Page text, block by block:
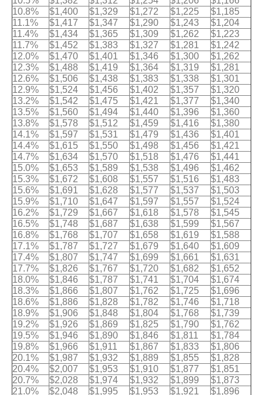
10.8%
$1,400 $1,329 $1,272 $1,225
$1,185
11.1%
$1,417 $1,347 $1,290 $1,243
$1,204
11.4%
$1,434 $1,365 $1,309 $1,262
$1,223
11.7%
$1,452 $1,383 $1,327 $1,281
$1,242
12.0%
$1,470 $1,401 $1,346 $1,300
$1,262
12.3%
$1,488 $1,419 $1,364 $1,319
$1,281
12.6%
$1,506 $1,438 $1,383 $1,338
$1,301
12.9%
$1,524 $1,456 $1,402 $1,357
$1,320
13.2%
$1,542 $1,475 $1,421 $1,377
$1,340
13.5%
$1,560 $1,494 $1,440 $1,396
$1,360
13.8%
$1,578 $1,512 $1,459 $1,416
$1,380
14.1%
$1,597 $1,531 $1,479 $1,436
$1,401
14.4%
$1,615 $1,550 $1,498 $1,456
$1,421
14.7%
$1,634 $1,570 $1,518 $1,476
$1,441
15.0%
$1,653 $1,589 $1,538 $1,496
$1,462
15.3%
$1,672 $1,608 $1,557 $1,516
$1,483
15.6%
$1,691 $1,628 $1,577 $1,537
$1,503
15.9%
$1,710 $1,647 $1,597 $1,557
$1,524
16.2%
$1,729 $1,667 $1,618 $1,578
$1,545
16.5%
$1,748 $1,687 $1,638 $1,599
$1,567
16.8%
$1,768 $1,707 $1,658 $1,619
$1,588
17.1%
$1,787 $1,727 $1,679 $1,640
$1,609
17.4%
$1,807 $1,747 $1,699 $1,661
$1,631
17.7%
$1,826 $1,767 $1,720 $1,682
$1,652
18.0%
$1,846 $1,787 $1,741 $1,704
$1,674
18.3%
$1,866 $1,807 $1,762 $1,725
$1,696
18.6%
$1,886 $1,828 $1,782 $1,746
$1,718
18.9%
$1,906 $1,848 $1,804 $1,768
$1,739
19.2%
$1,926 $1,869 $1,825 $1,790
$1,762
19.5%
$1,946 $1,890 $1,846 $1,811
$1,784
19.8%
$1,966 $1,911 $1,867 $1,833
$1,806
20.1%
$1,987 $1,932 $1,889 $1,855
$1,828
20.4%
$2,007 $1,953 $1,910 $1,877
$1,851
20.7%
$2,028 $1,974 $1,932 $1,899
$1,873
21.0%
$2,048 $1,995 $1,953 $1,921
$1,896